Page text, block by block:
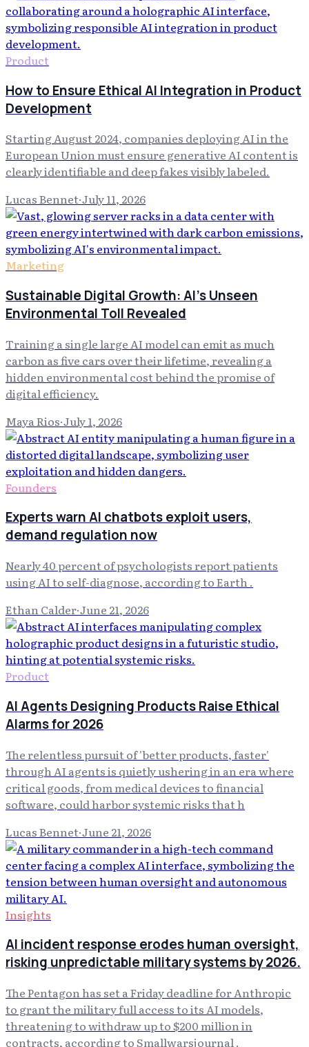
Product
How to Ensure Ethical AI Integration in Product
Development
Starting August 2024, companies deploying AI in the
European Union must ensure generative AI content is
clearly identifiable and deep fakes visibly labeled.
Lucas Bennet·July 11, 2026
Marketing
Sustainable Digital Growth: AI's Unseen
Environmental Toll Revealed
Training a single large AI model can emit as much
carbon as five cars over their lifetime, revealing a
hidden environmental cost behind the promise of
digital efficiency.
Maya Rios·July 1, 2026
Founders
Experts warn AI chatbots exploit users,
demand regulation now
Nearly 40 percent of psychologists report patients
using AI to self-diagnose, according to Earth .
Ethan Calder·June 21, 2026
Product
AI Agents Designing Products Raise Ethical
Alarms for 2026
The relentless pursuit of 'better products, faster'
through AI agents is quietly ushering in an era where
critical goods, from medical devices to financial
software, could harbor systemic risks that h
Lucas Bennet·June 21, 2026
Insights
AI incident response erodes human oversight,
risking unpredictable military systems by 2026.
The Pentagon has set a Friday deadline for Anthropic
to grant the military full access to its AI models,
threatening to withdraw up to $200 million in
contracts, according to Smallwarsjournal .